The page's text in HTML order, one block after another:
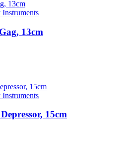
13cm
15cm